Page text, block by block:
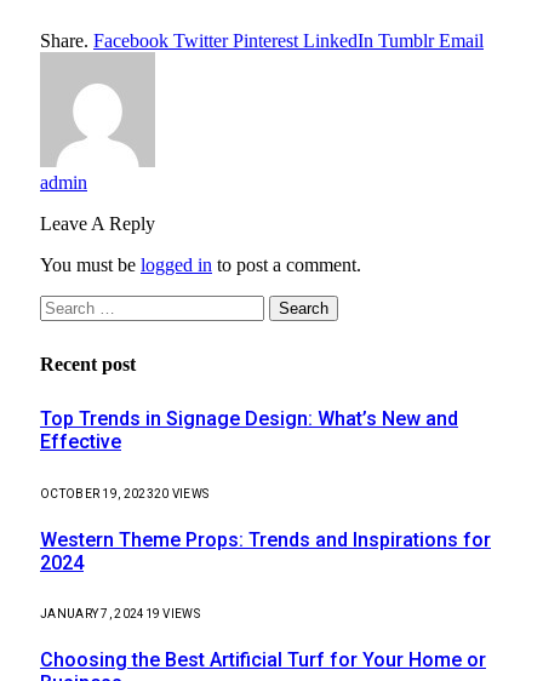
Share. Facebook Twitter Pinterest LinkedIn Tumblr Email
admin
Leave A Reply
You must be logged in to post a comment.
Search
for:
Recent post
Top Trends in Signage Design: What’s New and
Effective
OCTOBER 19, 202320 VIEWS
Western Theme Props: Trends and Inspirations for
2024
JANUARY 7, 2024 19VIEWS
Choosing the Best Artificial Turf for Your Home or